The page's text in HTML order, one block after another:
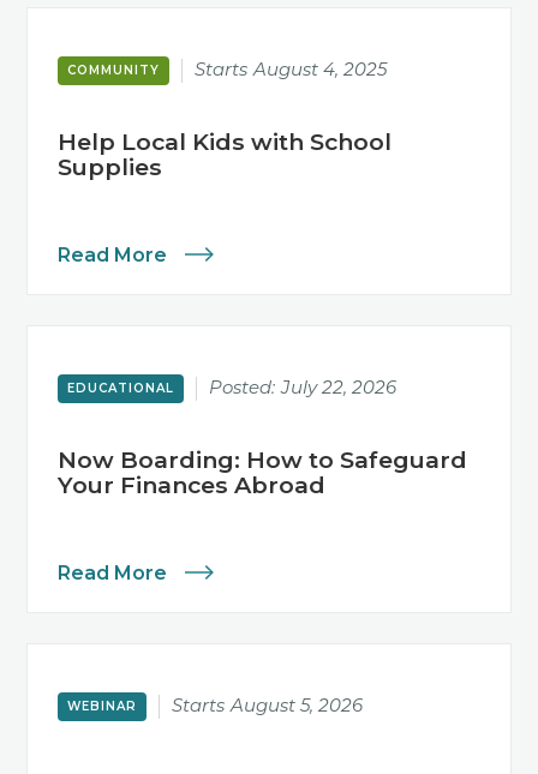
COMMUNITY Starts August 4, 2025
Help Local Kids with School
Supplies
Read More
EDUCATIONAL Posted: July 22, 2026
Now Boarding: How to Safeguard
Your Finances Abroad
Read More
WEBINAR Starts August 5, 2026